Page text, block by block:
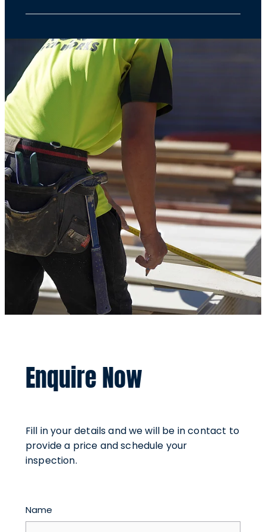
depends on the size and type of property.
Get in touch with a few basic details, and
we’ll provide a no-obligation quote upfront—
no hidden costs, just honest service.
Enquire Now
Fill in your details and we will be in contact to
provide a price and schedule your
inspection.
Name